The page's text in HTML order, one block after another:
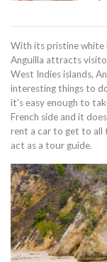
With its pristine white
Anguilla attracts
West Indies islands,
interesting things to
it’s easy enough to
French side and it
rent a car to get to all
act as a tour guide.